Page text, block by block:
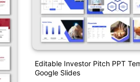
Editable Investor Pitch PPT
Google Slides